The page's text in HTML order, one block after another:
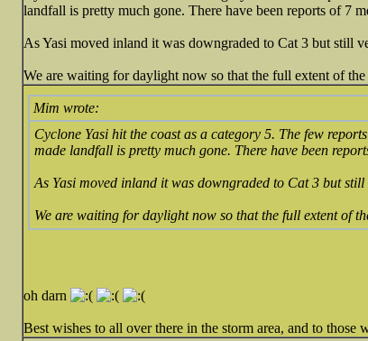
landfall is pretty much gone. There have been reports of 7
As Yasi moved inland it was downgraded to Cat 3 but still
We are waiting for daylight now so that the full extent of the
Mim wrote:
Cyclone Yasi hit the coast as a category 5. The few
made landfall is pretty much gone. There have been
As Yasi moved inland it was downgraded to Cat 3 but still
We are waiting for daylight now so that the full extent of
oh darn
Best wishes to all over there in the storm area, and to those